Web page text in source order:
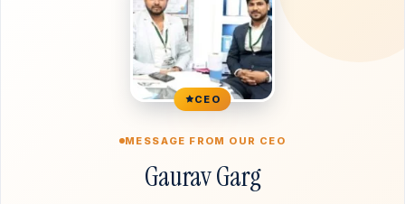
CEO
MESSAGE FROM OUR CEO
Gaurav Garg